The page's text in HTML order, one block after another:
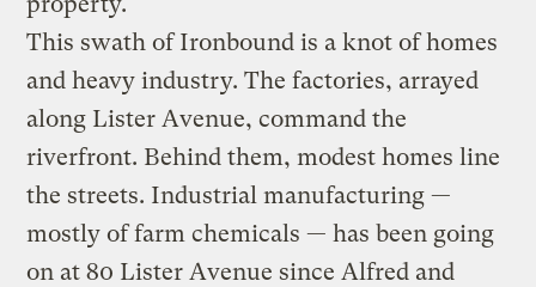
This swath of Ironbound is a knot of homes
and heavy industry. The factories, arrayed
along Lister Avenue, command the
riverfront. Behind them, modest homes line
the streets. Industrial manufacturing —
mostly of farm chemicals — has been going
on at 80 Lister Avenue since Alfred and